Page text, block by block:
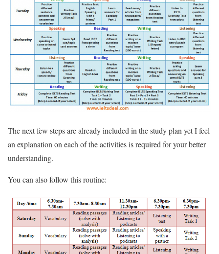
The next few steps are already included in the study plan yet I feel
an explanation on each of the activities is required for your better
understanding.
You can also follow this routine: